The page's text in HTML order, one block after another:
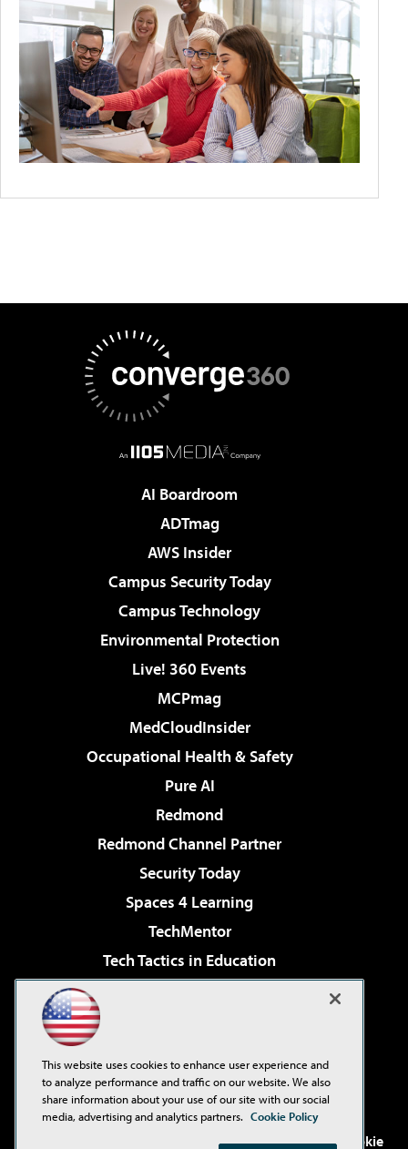
AI Boardroom
ADTmag
AWS Insider
Campus Security Today
Campus Technology
Environmental Protection
Live! 360 Events
MCPmag
MedCloudInsider
Occupational Health & Safety
Pure AI
Redmond
Redmond Channel Partner
Security Today
Spaces 4 Learning
TechMentor
Tech Tactics in Education
Virtualization & Cloud Review
Visual Studio Live!
. See ourPrivacy Policy, Cookie
This website uses cookies to enhance user experience and
to analyze performance and traffic on our website. We also
share information about your use of our site with our social
media, advertising and analytics partners. Cookie Policy